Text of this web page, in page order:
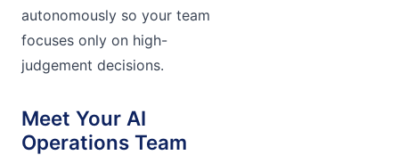
autonomously so your team
focuses only on high-
judgement decisions.
Meet Your AI
Operations Team